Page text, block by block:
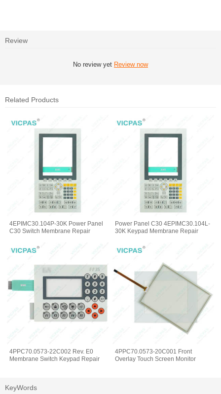
Review
No review yet Review now
Related Products
4EPIMC30.104P-30K Power Panel
C30 Switch Membrane Repair
Power Panel C30 4EPIMC30.104L-
30K Keypad Membrane Repair
4PPC70.0573-22C002 Rev. E0
Membrane Switch Keypad Repair
4PPC70.0573-20C001 Front
Overlay Touch Screen Monitor
KeyWords